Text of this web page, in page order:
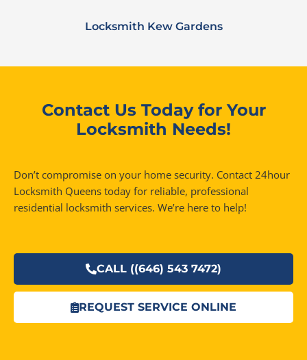
Locksmith Kew Gardens
Contact Us Today for Your
Locksmith Needs!
Don’t compromise on your home security. Contact 24hour
Locksmith Queens today for reliable, professional
residential locksmith services. We’re here to help!
CALL ((646) 543 7472)
REQUEST SERVICE ONLINE